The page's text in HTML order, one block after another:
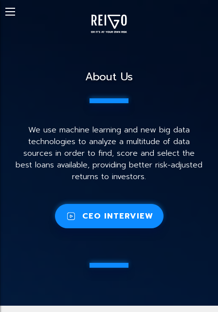
About Us
We use machine learning and new big data
technologies to analyze a multitude of data
sources in order to find, score and select the
best loans available, providing better risk-adjusted
returns to investors.
CEO INTERVIEW